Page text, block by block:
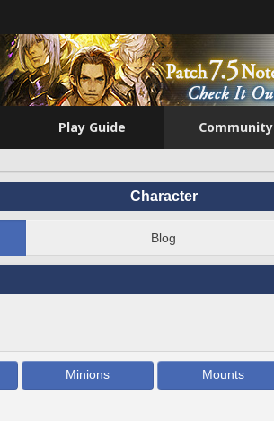
Play Guide Community
Character
Blog
Minions Mounts